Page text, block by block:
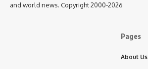
and world news. Copyright 2000-2026
Pages
About Us